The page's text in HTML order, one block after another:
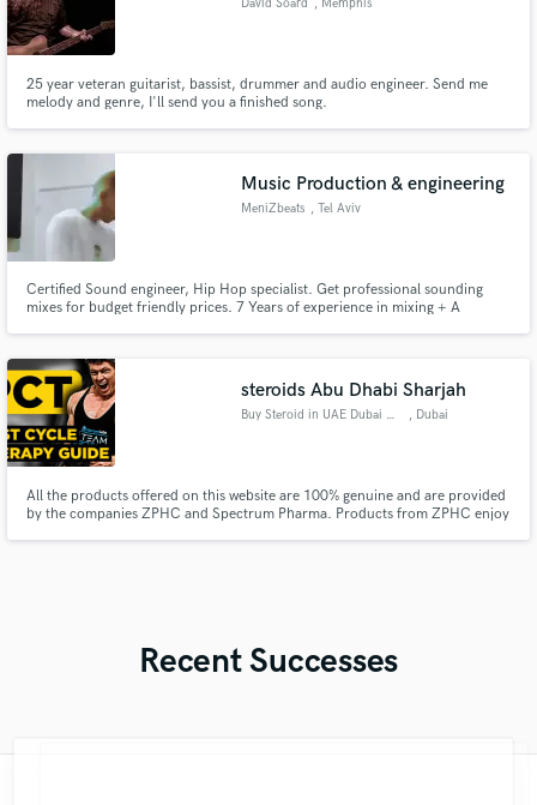
David Soard , Memphis
25 year veteran guitarist, bassist, drummer and audio engineer. Send me
melody and genre, I'll send you a finished song.
Music Production & engineering
MeniZbeats , Tel Aviv
Certified Sound engineer, Hip Hop specialist. Get professional sounding
mixes for budget friendly prices. 7 Years of experience in mixing + A
someone who's gonna care about your music, I'm your guy.
steroids Abu Dhabi Sharjah
Buy Steroid in UAE Dubai Onlin , Dubai
All the products offered on this website are 100% genuine and are provided
by the companies ZPHC and Spectrum Pharma. Products from ZPHC enjoy
Recent Successes